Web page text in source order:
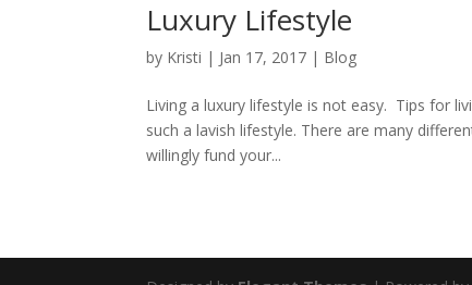
Luxury Lifestyle
by Kristi | Jan 17, 2017 | Blog
Living a luxury lifestyle is not easy. Tips for
such a lavish lifestyle. There are many
willingly fund your...